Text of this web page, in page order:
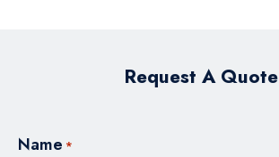
Request A Quote
Name *